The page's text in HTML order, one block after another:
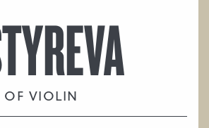
FACULTY
OF VIOLIN